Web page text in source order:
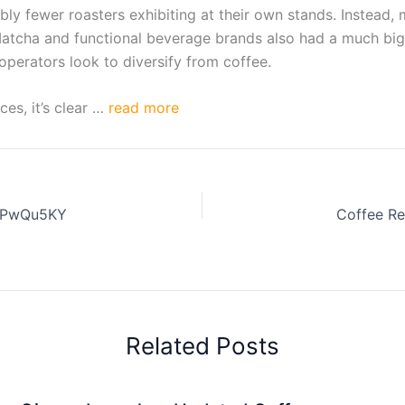
fewer roasters exhibiting at their own stands.
and functional beverage brands also had a much
look to diversify from coffee.
it’s clear … read more
Related Posts